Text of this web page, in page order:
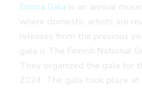
Emma Gala is an annual
where domestic artists are
releases from the previous
gala is The Finnish National
They organized the gala for
2024. The gala took place at